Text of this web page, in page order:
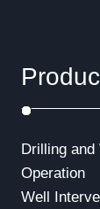
Drilling and
Operation
Well